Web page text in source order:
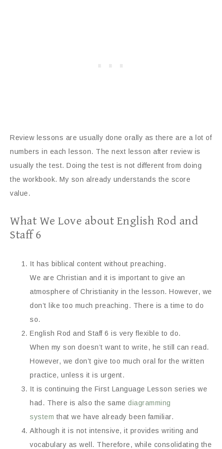
Review lessons are usually done orally as there are a lot of
numbers in each lesson. The next lesson after review is
usually the test. Doing the test is not different from doing
the workbook. My son already understands the score
value.
What We Love about English Rod and
Staff 6
It has biblical content without preaching.
We are Christian and it is important to give an
atmosphere of Christianity in the lesson. However, we
don’t like too much preaching. There is a time to do
so.
English Rod and Staff 6 is very flexible to do.
When my son doesn’t want to write, he still can read.
However, we don’t give too much oral for the written
practice, unless it is urgent.
It is continuing the First Language Lesson series we
had. There is also the same diagramming
system that we have already been familiar.
Although it is not intensive, it provides writing and
vocabulary as well. Therefore, while consolidating the